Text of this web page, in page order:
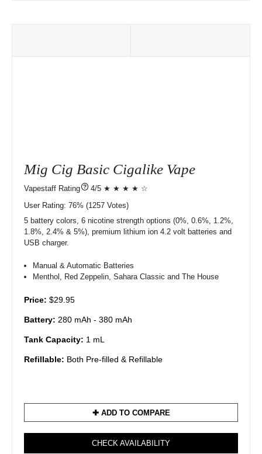
Mig Cig Basic Cigalike Vape
?
4/5 ★ ★ ★ ★ ☆
User Rating: 76% 1257 Votes)
5 battery colors, 6 nicotine strength options (0%, 0.6%, 1.2%,
1.8%, 2.4% & 5%), premium lithium ion 4.2 volt batteries and
USB charger.
Manual & Automatic Batteries
Menthol, Red Zeppelin, Sahara Classic and The House
Price: $29.95
Battery: 280 mAh - 380 mAh
Tank Capacity: 1 mL
Refillable: Both Pre-filled & Refillable
✚ ADD TO COMPARE
CHECK AVAILABILITY